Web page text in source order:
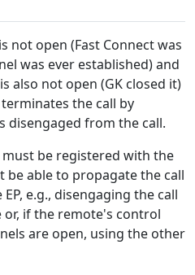
not open (Fast Connect was
was ever established) and
also not open (GK closed it)
the call by
disengaged from the call.
be registered with the
be able to propagate the call
e.g., disengaging the call
or, if the remote's control
are open, using the other